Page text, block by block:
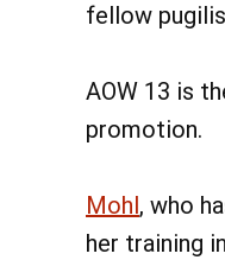
fellow
AOW 13 is
promotion.
Mohl, who
her training